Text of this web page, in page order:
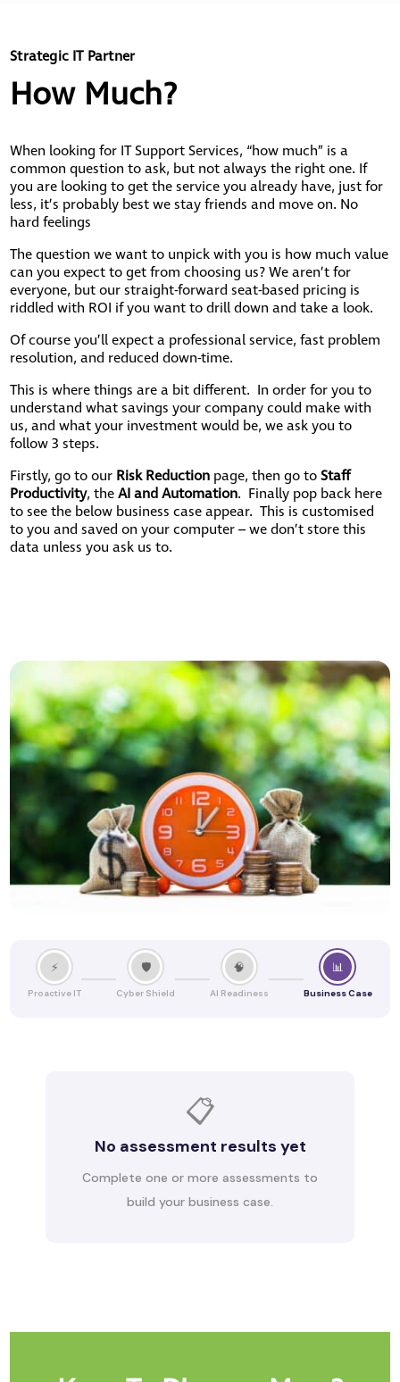
Strategic IT Partner
How Much?
When looking for IT Support Services, “how much” is a
common question to ask, but not always the right one. If
you are looking to get the service you already have, just for
less, it’s probably best we stay friends and move on. No
hard feelings
The question we want to unpick with you is how much value
can you expect to get from choosing us? We aren’t for
everyone, but our straight-forward seat-based pricing is
riddled with ROI if you want to drill down and take a look.
Of course you’ll expect a professional service, fast problem
resolution, and reduced down-time.
This is where things are a bit different. In order for you to
understand what savings your company could make with
us, and what your investment would be, we ask you to
follow 3 steps.
Firstly, go to our Risk Reduction page, then go toStaff
Productivity, theAI and Automation. Finally pop back here
to see the below business case appear. This is customised
to you and saved on your computer – we don’t store this
data unless you ask us to.
⚡
Proactive IT
🛡️
Cyber Shield
🧠
AI Readiness
📊
Business Case
📋
No assessment results yet
Complete one or more assessments to
build your business case.